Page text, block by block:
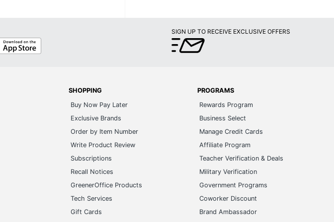
SIGN UP TO RECEIVE EXCLUSIVE OFFERS
SHOPPING
Buy Now Pay Later
Exclusive Brands
Order by Item Number
Write Product Review
Subscriptions
Recall Notices
GreenerOffice Products
Tech Services
Gift Cards
PROGRAMS
Rewards Program
Business Select
Manage Credit Cards
Affiliate Program
Teacher Verification & Deals
Military Verification
Government Programs
Coworker Discount
Brand Ambassador